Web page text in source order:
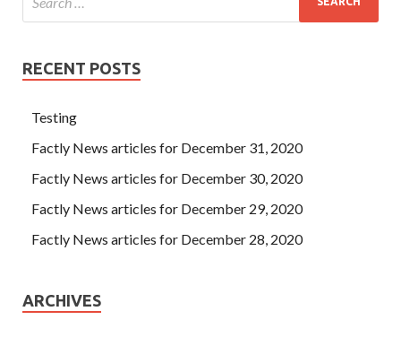
RECENT POSTS
Testing
Factly News articles for December 31, 2020
Factly News articles for December 30, 2020
Factly News articles for December 29, 2020
Factly News articles for December 28, 2020
ARCHIVES